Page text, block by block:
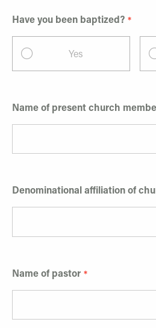
Have you been baptized?
Yes
Name of present church
Denominational affiliation of
Name of pastor